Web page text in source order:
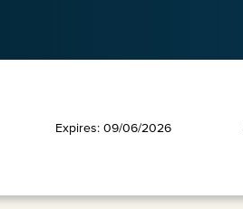
Expires: 09/06/2026